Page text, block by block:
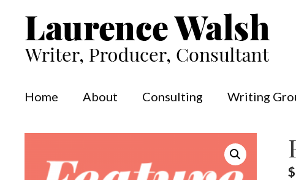
content
Home About Consulting Writing
$